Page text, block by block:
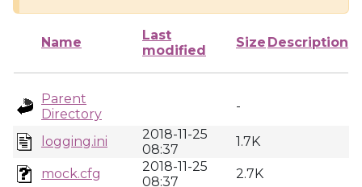
Name
Last
modified
Size Description
Parent
Directory
-
logging.ini
2018-11-25
08:37
1.7K
mock.cfg
2018-11-25
08:37
2.7K